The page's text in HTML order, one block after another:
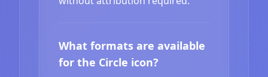
What formats are available
for the Circle icon?